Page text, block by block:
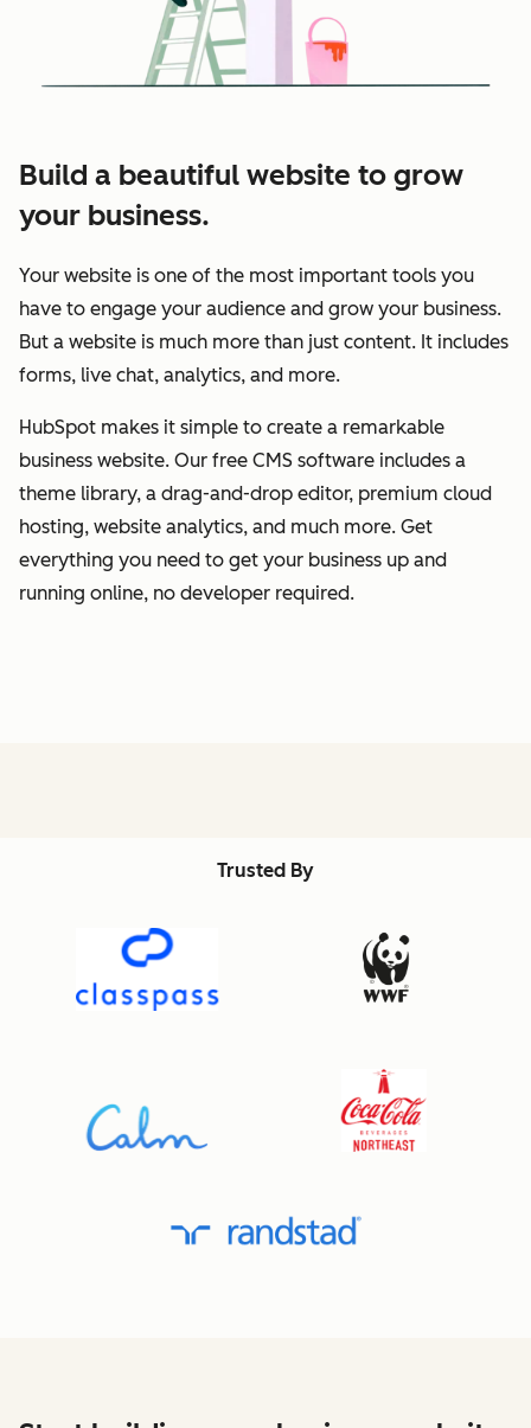
Build a beautiful website to grow
your business.
Your website is one of the most important tools you
have to engage your audience and grow your business.
But a website is much more than just content. It includes
forms, live chat, analytics, and more.
HubSpot makes it simple to create a remarkable
business website. Our free CMS software includes a
theme library, a drag-and-drop editor, premium cloud
hosting, website analytics, and much more. Get
everything you need to get your business up and
running online, no developer required.
Trusted By